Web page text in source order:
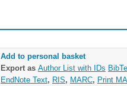
Add to personal basket
Export as Author List with IDs
EndNote Text, RIS, MARC, Print